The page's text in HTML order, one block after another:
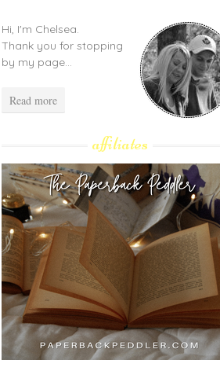
Hi, I'm Chelsea.
Thank you for stopping
by my page...
Read more
affiliates